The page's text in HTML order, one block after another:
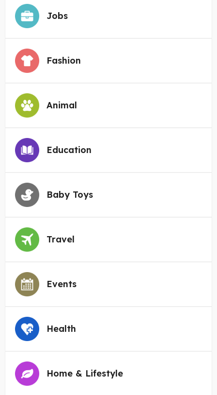
Jobs
Fashion
Animal
Education
Baby Toys
Travel
Events
Health
Home & Lifestyle